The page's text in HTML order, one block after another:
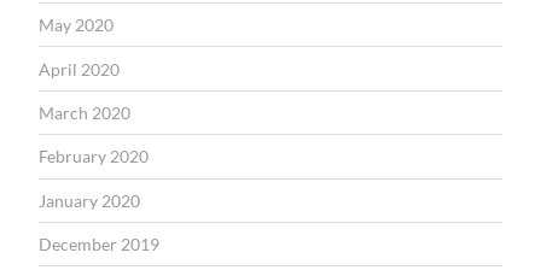
May 2020
April 2020
March 2020
February 2020
January 2020
December 2019